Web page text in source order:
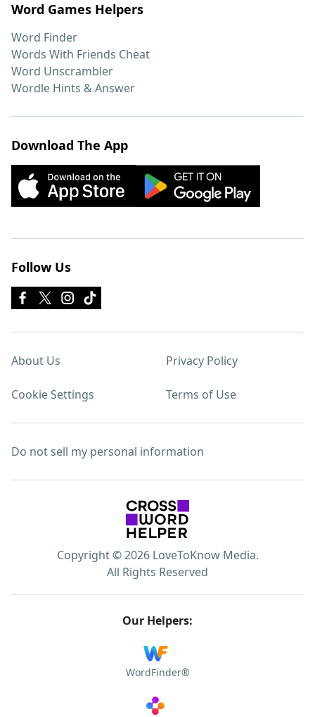
Word Games Helpers
Word Finder
Words With Friends Cheat
Word Unscrambler
Wordle Hints & Answer
Download The App
Follow Us
About Us Privacy Policy
Cookie Settings Terms of Use
Do not sell my personal information
Copyright © 2026 LoveToKnow Media.
All Rights Reserved
Our Helpers:
WordFinder®